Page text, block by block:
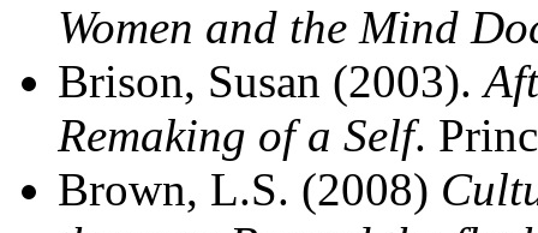
Women and the Mind
Brison, Susan (2003).
Remaking of a Self.
Brown, L.S. (2008)